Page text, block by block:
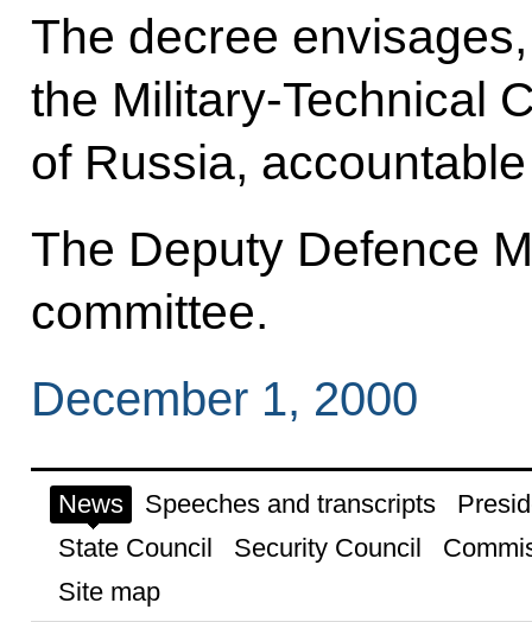
The decree
the Military-Technical
of Russia,
The Deputy Defence
committee.
December 1, 2000
News Speeches and transcripts
State Council
Security Council
Site map